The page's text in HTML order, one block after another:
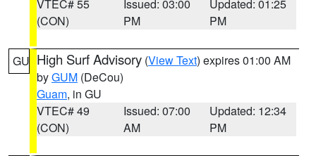
VTEC# 55
(CON)
Issued: 03:00
PM
Updated: 01:25
PM
GU High Surf Advisory (View Text) expires 01:00 AM
byGUM (DeCou)
Guam, in GU
VTEC# 49
(CON)
Issued: 07:00
AM
Updated: 12:34
PM